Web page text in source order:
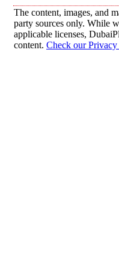
The content, images, and
party sources only. While
applicable licenses,
content. Check our